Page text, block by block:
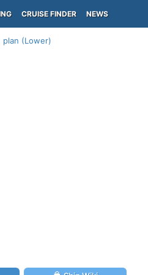
CRUISE FINDER NEWS
plan (Lower)